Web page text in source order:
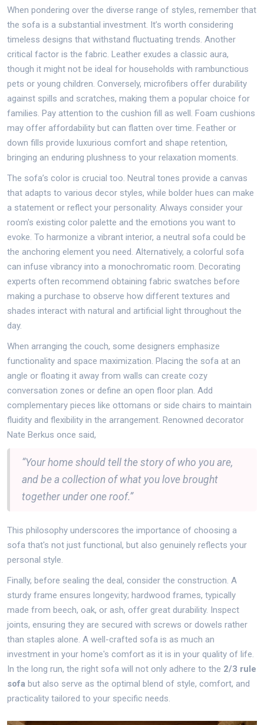
When pondering over the diverse range of styles, remember that
the sofa is a substantial investment. It’s worth considering
timeless designs that withstand fluctuating trends. Another
critical factor is the fabric. Leather exudes a classic aura,
though it might not be ideal for households with rambunctious
pets or young children. Conversely, microfibers offer durability
against spills and scratches, making them a popular choice for
families. Pay attention to the cushion fill as well. Foam cushions
may offer affordability but can flatten over time. Feather or
down fills provide luxurious comfort and shape retention,
bringing an enduring plushness to your relaxation moments.
The sofa’s color is crucial too. Neutral tones provide a canvas
that adapts to various decor styles, while bolder hues can make
a statement or reflect your personality. Always consider your
room's existing color palette and the emotions you want to
evoke. To harmonize a vibrant interior, a neutral sofa could be
the anchoring element you need. Alternatively, a colorful sofa
can infuse vibrancy into a monochromatic room. Decorating
experts often recommend obtaining fabric swatches before
making a purchase to observe how different textures and
shades interact with natural and artificial light throughout the
day.
When arranging the couch, some designers emphasize
functionality and space maximization. Placing the sofa at an
angle or floating it away from walls can create cozy
conversation zones or define an open floor plan. Add
complementary pieces like ottomans or side chairs to maintain
fluidity and flexibility in the arrangement. Renowned decorator
Nate Berkus once said,
“Your home should tell the story of who you are,
and be a collection of what you love brought
together under one roof.”
This philosophy underscores the importance of choosing a
sofa that's not just functional, but also genuinely reflects your
personal style.
Finally, before sealing the deal, consider the construction. A
sturdy frame ensures longevity; hardwood frames, typically
made from beech, oak, or ash, offer great durability. Inspect
joints, ensuring they are secured with screws or dowels rather
than staples alone. A well-crafted sofa is as much an
investment in your home's comfort as it is in your quality of life.
In the long run, the right sofa will not only adhere to the 2/3 rule
sofa but also serve as the optimal blend of style, comfort, and
practicality tailored to your specific needs.